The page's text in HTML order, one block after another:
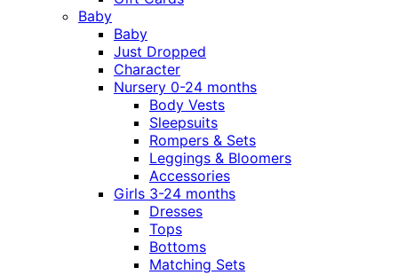
Baby
Baby
Just Dropped
Character
Nursery 0-24 months
Body Vests
Sleepsuits
Rompers & Sets
Leggings & Bloomers
Accessories
Girls 3-24 months
Dresses
Tops
Bottoms
Matching Sets